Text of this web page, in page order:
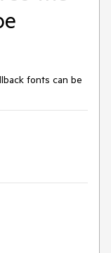
fonts can be